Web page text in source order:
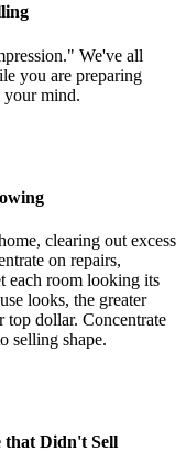
We've all
you are preparing
your mind.
clearing out excess
on repairs,
each room looking its
looks, the greater
dollar. Concentrate
selling shape.
that Didn't Sell